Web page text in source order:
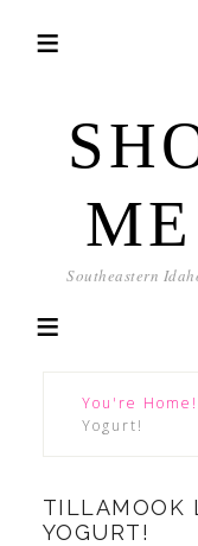
Southeastern
You're Home!
Yogurt!
TILLAMOOK
YOGURT!